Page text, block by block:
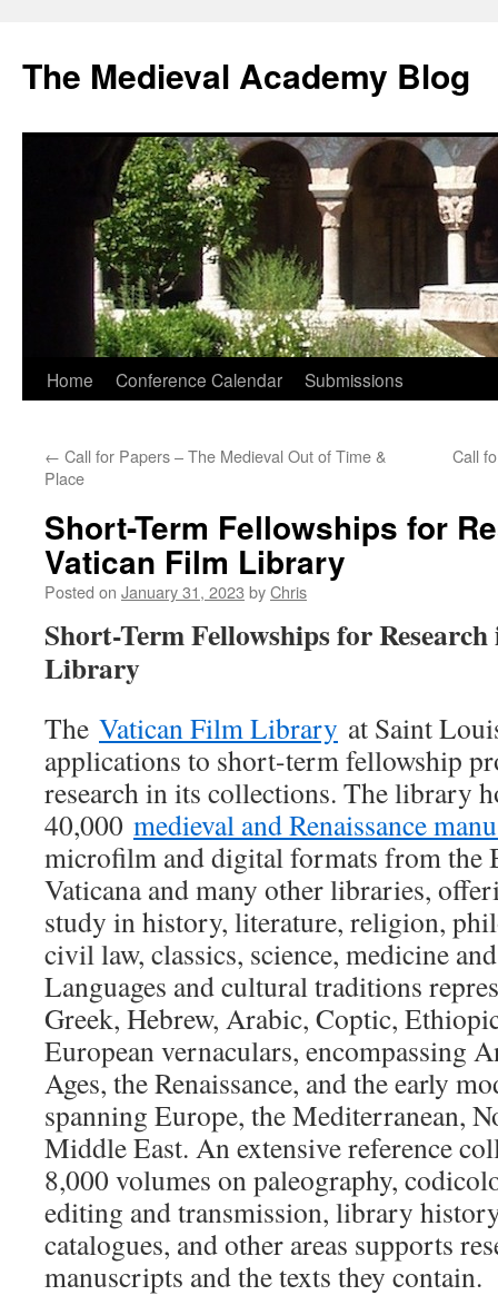
The Medieval Academy Blog
Skip
content
Home Conference Calendar Submissions
← Call for Papers – The Medieval Out of Time &
Place
Call
Short-Term Fellowships for
Vatican Film Library
Posted on January 31, 2023 byChris
Short-Term Fellowships for
Library
The Vatican Film Library at Saint
applications to short-term fellowship
research in its collections. The library
40,000 medieval and Renaissance
microfilm and digital formats from the
Vaticana and many other libraries,
study in history, literature, religion,
civil law, classics, science, medicine
Languages and cultural traditions
Greek, Hebrew, Arabic, Coptic,
European vernaculars, encompassing
Ages, the Renaissance, and the early
spanning Europe, the Mediterranean,
Middle East. An extensive reference
8,000 volumes on paleography,
editing and transmission, library
catalogues, and other areas supports
manuscripts and the texts they contain.